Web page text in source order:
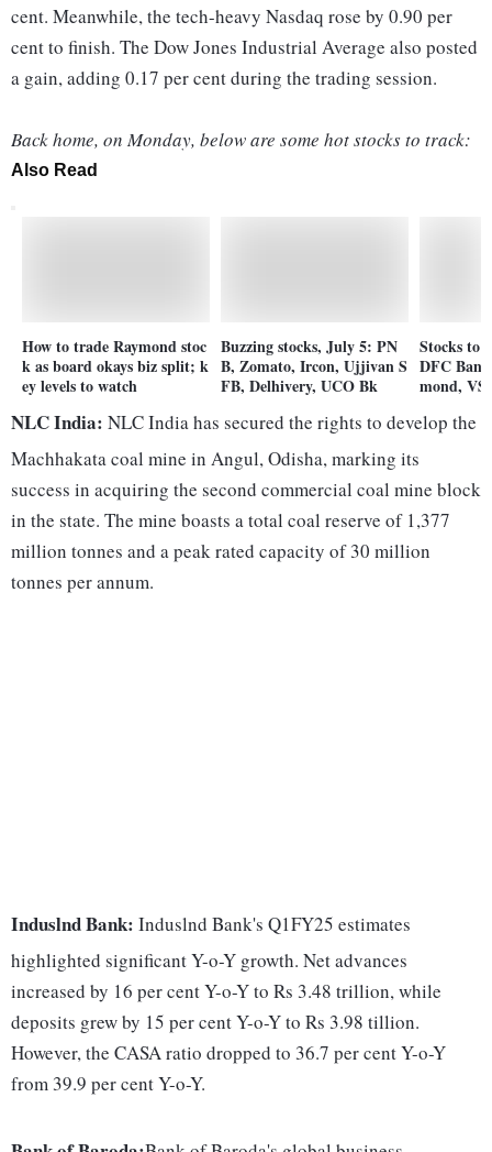
cent. Meanwhile, the tech-heavy Nasdaq rose by 0.90 per
cent to finish. The Dow Jones Industrial Average also posted
a gain, adding 0.17 per cent during the trading session.
Back home, on Monday, below are some hot stocks to track:
Also Read
How to trade Raymond stoc
k as board okays biz split; k
ey levels to watch
Buzzing stocks, July 5: PN
B, Zomato, Ircon, Ujjivan S
FB, Delhivery, UCO Bk
Stocks to
DFC
mond,
NLC India: NLC India has secured the rights to develop the
Machhakata coal mine in Angul, Odisha, marking its
success in acquiring the second commercial coal mine block
in the state. The mine boasts a total coal reserve of 1,377
million tonnes and a peak rated capacity of 30 million
tonnes per annum.
Induslnd Bank: Induslnd Bank's Q1FY25 estimates
highlighted significant Y-o-Y growth. Net advances
increased by 16 per cent Y-o-Y to Rs 3.48 trillion, while
deposits grew by 15 per cent Y-o-Y to Rs 3.98 tillion.
However, the CASA ratio dropped to 36.7 per cent Y-o-Y
from 39.9 per cent Y-o-Y.